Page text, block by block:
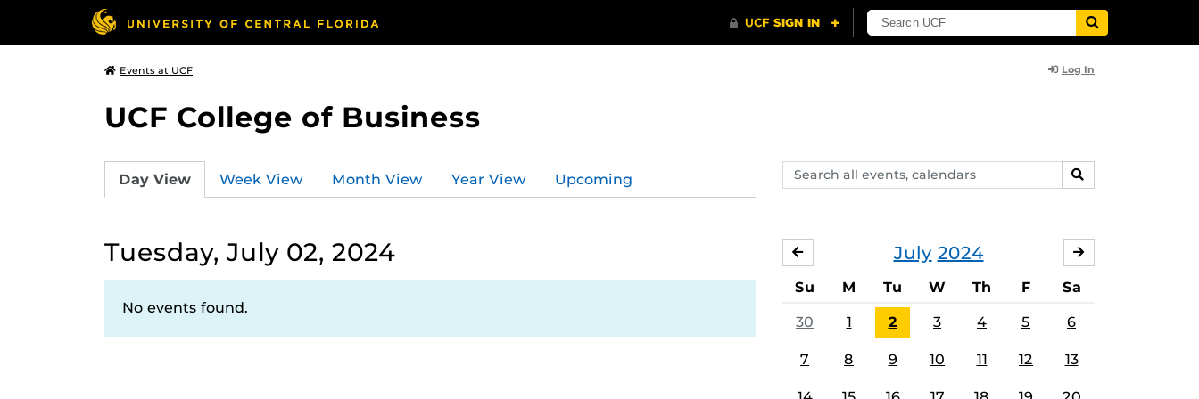
Events at UCF Log In
UCF College of Business
Search
events,
SEARCH
Day View Week View Month View Year View Upcoming
Tuesday, July 02, 2024
No events found.
July 2024
JUNE
Su M Tu W Th F Sa
30 1 2 3 4 5 6
7 8 9 10 11 12 13